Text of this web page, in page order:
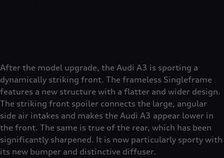
After the model upgrade, the Audi A3 is sporting a
dynamically striking front. The frameless Singleframe
features a new structure with a flatter and wider design.
The striking front spoiler connects the large, angular
side air intakes and makes the Audi A3 appear lower in
the front. The same is true of the rear, which has been
significantly sharpened. It is now particularly sporty with
its new bumper and distinctive diffuser.